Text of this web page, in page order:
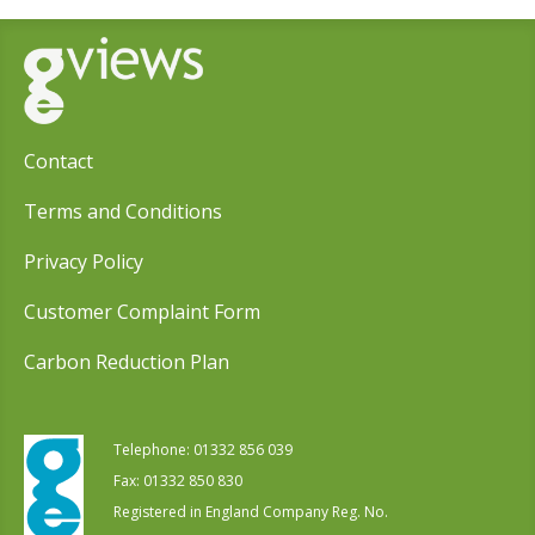
Contact
Terms and Conditions
Privacy Policy
Customer Complaint Form
Carbon Reduction Plan
Telephone: 01332 856 039
Fax: 01332 850 830
Registered in England Company Reg. No.